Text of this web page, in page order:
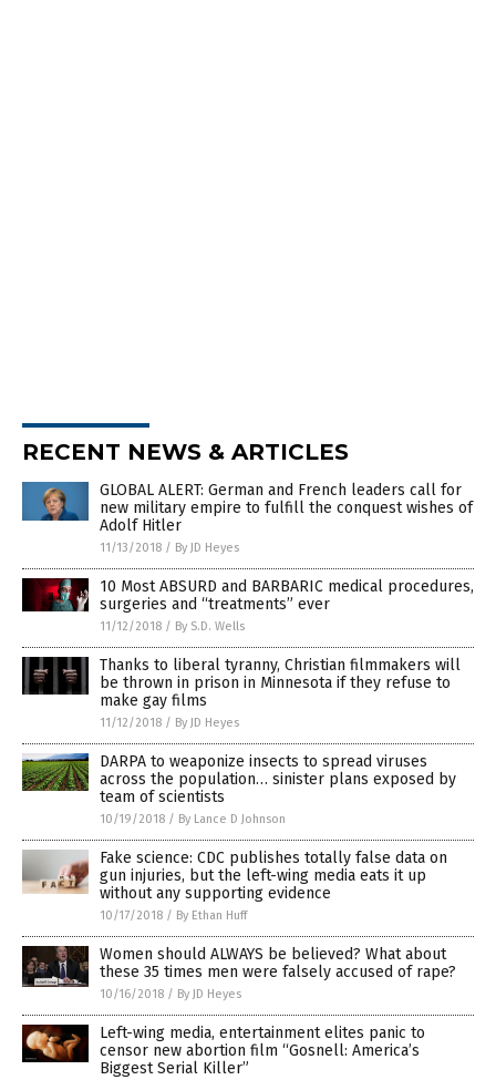
RECENT NEWS & ARTICLES
GLOBAL ALERT: German and French leaders call for
new military empire to fulfill the conquest wishes of
Adolf Hitler
11/13/2018 / By JD Heyes
10 Most ABSURD and BARBARIC medical procedures,
surgeries and “treatments” ever
11/12/2018 / By S.D. Wells
Thanks to liberal tyranny, Christian filmmakers will
be thrown in prison in Minnesota if they refuse to
make gay films
11/12/2018 / By JD Heyes
DARPA to weaponize insects to spread viruses
across the population… sinister plans exposed by
team of scientists
10/19/2018 / By Lance D Johnson
Fake science: CDC publishes totally false data on
gun injuries, but the left-wing media eats it up
without any supporting evidence
10/17/2018 / By Ethan Huff
Women should ALWAYS be believed? What about
these 35 times men were falsely accused of rape?
10/16/2018 / By JD Heyes
Left-wing media, entertainment elites panic to
censor new abortion film “Gosnell: America’s
Biggest Serial Killer”